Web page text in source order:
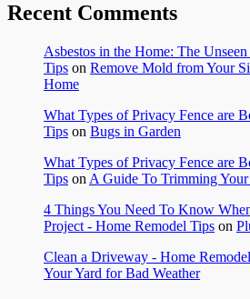
Recent Comments
Asbestos in the Home: The
Tips on Remove Mold from Your
Home
What Types of Privacy Fence are
Tips on Bugs in Garden
What Types of Privacy Fence are
Tips on A Guide To Trimming Your
4 Things You Need To Know
Project - Home Remodel Tips on
Clean a Driveway - Home
Your Yard for Bad Weather